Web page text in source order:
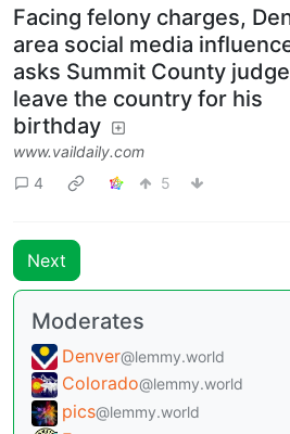
Facing felony charges,
area social media
asks Summit County
leave the country for his
birthday
www.vaildaily.com
4
5
Next
Moderates
Denver@lemmy.world
Colorado@lemmy.world
pics@lemmy.world